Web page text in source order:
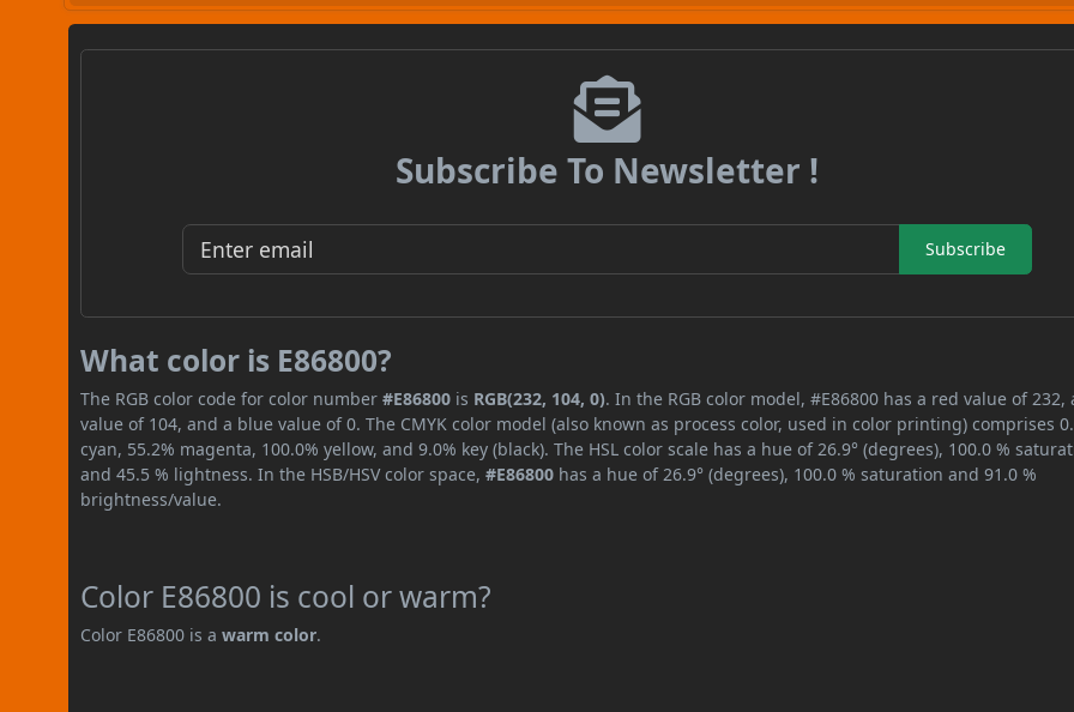
Subscribe To Newsletter !
Subscribe
What color is E86800?
The RGB color code for color number#E86800 is RGB(232, 104, 0). In the RGB color model, #E86800 has a red value of 232,
value of 104, and a blue value of 0. The CMYK color model (also known as process color, used in color printing) comprises
cyan, 55.2% magenta, 100.0% yellow, and 9.0% key (black). The HSL color scale has a hue of 26.9° (degrees), 100.0 %
and 45.5 % lightness. In the HSB/HSV color space,#E86800 has a hue of 26.9° (degrees), 100.0 % saturation and 91.0 %
brightness/value.
Color E86800 is cool or warm?
Color E86800 is awarm color.